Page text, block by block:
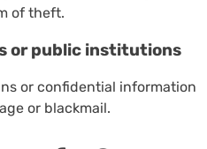
of theft.
or public institutions
or confidential information
or blackmail.